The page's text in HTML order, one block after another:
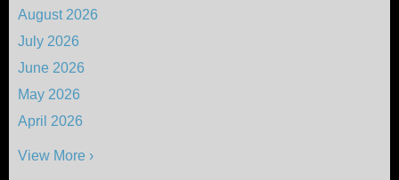
August 2026
July 2026
June 2026
May 2026
April 2026
View More ›